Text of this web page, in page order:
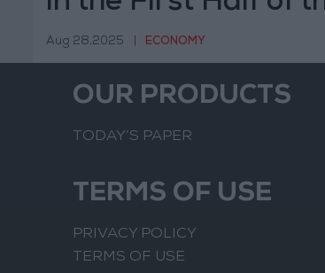
Aug 28,2025 ECONOMY
OUR PRODUCTS
TODAY’S PAPER
TERMS OF USE
PRIVACY POLICY
TERMS OF USE